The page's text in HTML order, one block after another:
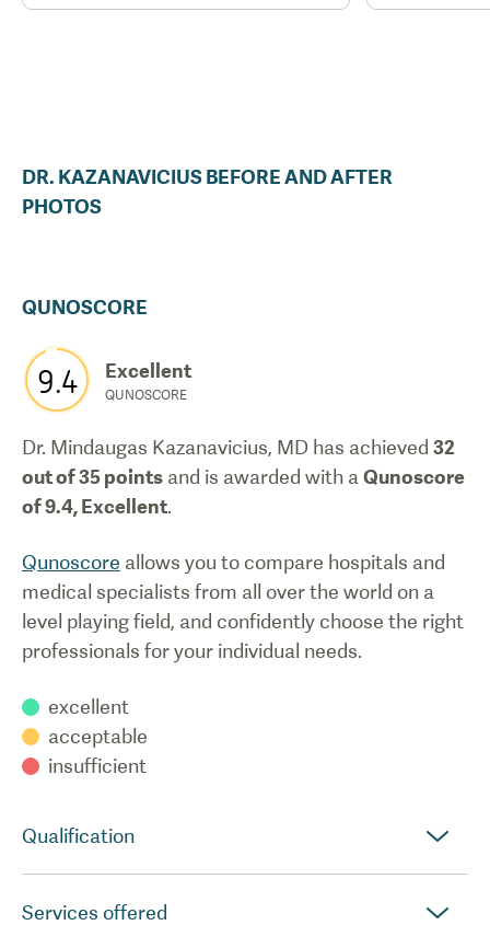
DR. KAZANAVICIUSBEFORE AND AFTER
PHOTOS
QUNOSCORE
9.4 Excellent
QUNOSCORE
Dr. Mindaugas Kazanavicius, MD has achieved 32
out of 35 points and is awarded with a Qunoscore
of9.4,Excellent.
Qunoscore allows you to compare hospitals and
medical specialists from all over the world on a
level playing field, and confidently choose the right
professionals for your individual needs.
excellent
acceptable
insufficient
Qualification
Services offered